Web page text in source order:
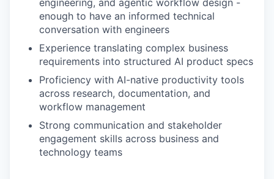
engineering, and agentic workflow design -
enough to have an informed technical
conversation with engineers
Experience translating complex business
requirements into structured AI product specs
Proficiency with AI-native productivity tools
across research, documentation, and
workflow management
Strong communication and stakeholder
engagement skills across business and
technology teams